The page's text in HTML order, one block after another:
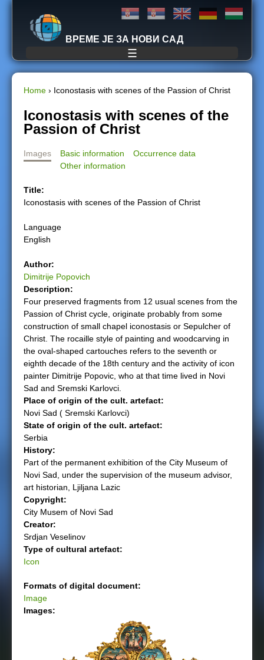
Jump to navigation
ВРЕМЕ ЈЕ ЗА НОВИ САД
☰
Y
o
u
r
e
e
r
e
Home › Iconostasis with scenes of the Passion of Christ
Iconostasis with scenes of the
Passion of Christ
Images Basic information
Occurrence data
Other information
Title:
Iconostasis with scenes of the Passion of Christ
Language
English
Author:
Dimitrije Popovich
Description:
Four preserved fragments from 12 usual scenes from the
Passion of Christ cycle, originate probably from some
construction of small chapel iconostasis or Sepulcher of
Christ. The rocaille style of painting and woodcarving in
the oval-shaped cartouches refers to the seventh or
eighth decade of the 18th century and the activity of icon
painter Dimitrije Popovic, who at that time lived in Novi
Sad and Sremski Karlovci.
Place of origin of the cult. artefact:
Novi Sad ( Sremski Karlovci)
State of origin of the cult. artefact:
Serbia
History:
Part of the permanent exhibition of the City Museum of
Novi Sad, under the supervision of the museum advisor,
art historian, Ljiljana Lazic
Copyright:
City Musem of Novi Sad
Creator:
Srdjan Veselinov
Type of cultural artefact:
Icon
Formats of digital document:
Image
Images: